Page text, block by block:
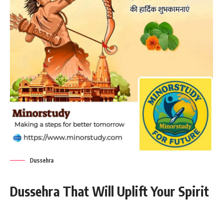
Dussehra
Dussehra That Will Uplift Your Spirit